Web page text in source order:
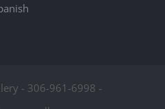
- 306-961-6998 -